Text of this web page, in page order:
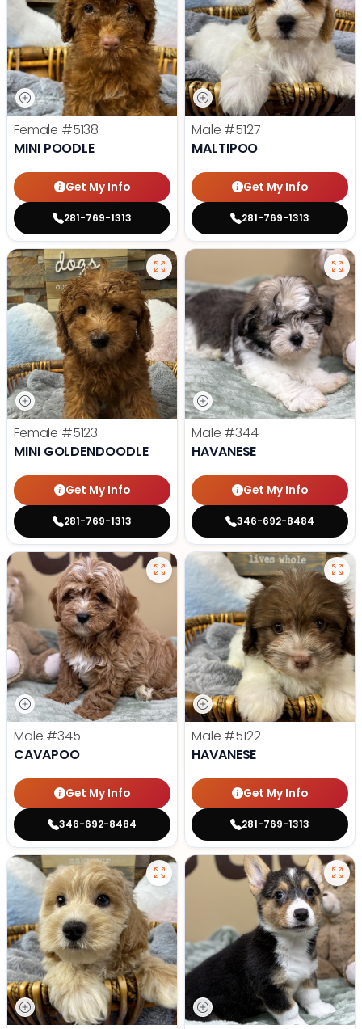
Female #5138
MINI POODLE
Get My Info
281-769-1313
Male #5127
MALTIPOO
Get My Info
281-769-1313
Female #5123
MINI GOLDENDOODLE
Get My Info
281-769-1313
Male #344
HAVANESE
Get My Info
346-692-8484
Male #345
CAVAPOO
Get My Info
346-692-8484
Male #5122
HAVANESE
Get My Info
281-769-1313